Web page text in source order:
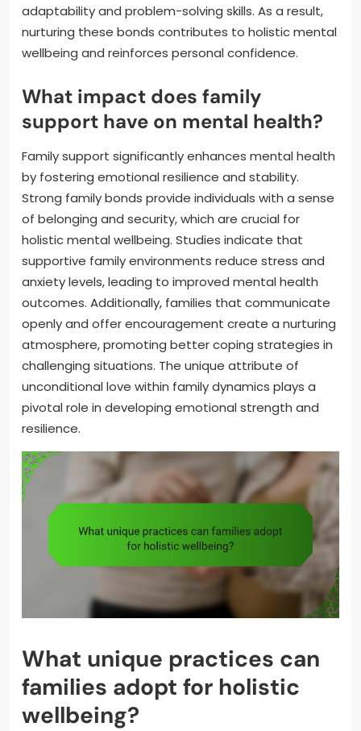
adaptability and problem-solving skills. As a result,
nurturing these bonds contributes to holistic mental
wellbeing and reinforces personal confidence.
What impact does family
support have on mental health?
Family support significantly enhances mental health
by fostering emotional resilience and stability.
Strong family bonds provide individuals with a sense
of belonging and security, which are crucial for
holistic mental wellbeing. Studies indicate that
supportive family environments reduce stress and
anxiety levels, leading to improved mental health
outcomes. Additionally, families that communicate
openly and offer encouragement create a nurturing
atmosphere, promoting better coping strategies in
challenging situations. The unique attribute of
unconditional love within family dynamics plays a
pivotal role in developing emotional strength and
resilience.
What unique practices can
families adopt for holistic
wellbeing?